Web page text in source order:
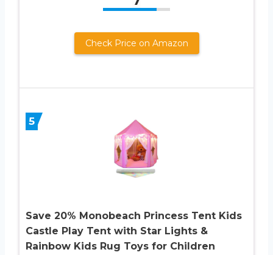
Check Price on Amazon
5
Save 20% Monobeach Princess Tent Kids
Castle Play Tent with Star Lights &
Rainbow Kids Rug Toys for Children